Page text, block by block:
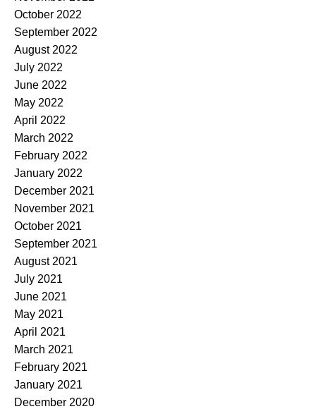
October 2022
September 2022
August 2022
July 2022
June 2022
May 2022
April 2022
March 2022
February 2022
January 2022
December 2021
November 2021
October 2021
September 2021
August 2021
July 2021
June 2021
May 2021
April 2021
March 2021
February 2021
January 2021
December 2020